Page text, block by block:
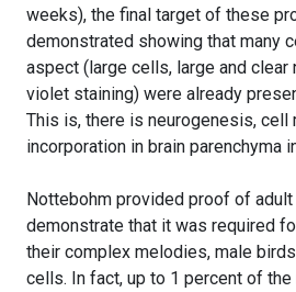
weeks), the final target of these
demonstrated showing that many
aspect (large cells, large and
violet staining) were already
This is, there is neurogenesis, cell
incorporation in brain parenchyma
Nottebohm provided proof of
demonstrate that it was required
their complex melodies, male
cells. In fact, up to 1 percent of the